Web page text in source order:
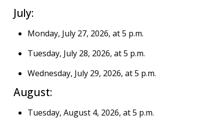
July:
Monday, July 27, 2026, at 5 p.m.
Tuesday, July 28, 2026, at 5 p.m.
Wednesday, July 29, 2026, at 5 p.m.
August:
Tuesday, August 4, 2026, at 5 p.m.